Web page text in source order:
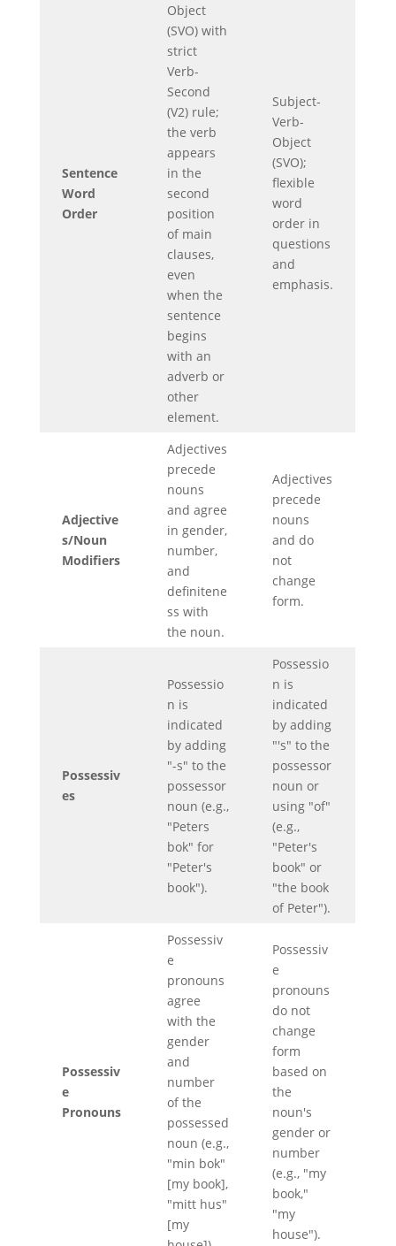
Sentence
Word
Order
Object
(SVO) with
strict
Verb-
Second
(V2) rule;
the verb
appears
in the
second
position
of main
clauses,
even
when the
sentence
begins
with an
adverb or
other
element.
Subject-
Verb-
Object
(SVO);
flexible
word
order in
questions
and
emphasis.
Adjective
s/Noun
Modifiers
Adjectives
precede
nouns
and agree
in gender,
number,
and
definitene
ss with
the noun.
Adjectives
precede
nouns
and do
not
change
form.
Possessiv
es
Possessio
n is
indicated
by adding
"-s" to the
possessor
noun (e.g.,
"Peters
bok" for
"Peter's
book").
Possessio
n is
indicated
by adding
"'s" to the
possessor
noun or
using "of"
(e.g.,
"Peter's
book" or
"the book
of Peter").
Possessiv
e
Pronouns
Possessiv
e
pronouns
agree
with the
gender
and
number
of the
possessed
noun (e.g.,
"min bok"
[my book],
"mitt hus"
[my
Possessiv
e
pronouns
do not
change
form
based on
the
noun's
gender or
number
(e.g., "my
book,"
"my
house").